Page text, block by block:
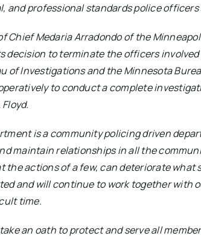
and professional standards police
Chief Medaria Arradondo of the
decision to terminate the officers involved
of Investigations and the Minnesota
to conduct a complete
is a community policing driven
maintain relationships in all the
actions of a few, can deteriorate what
and will continue to worktogether with
time.
an oath to protect and serve all